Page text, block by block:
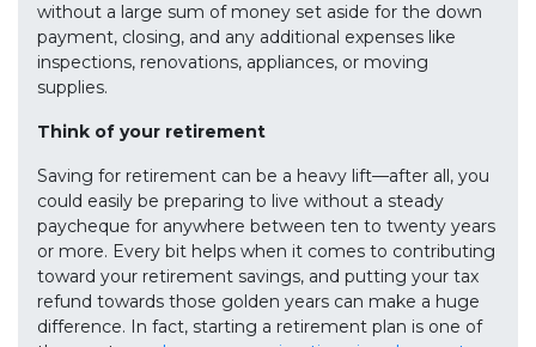
without a large sum of money set aside for the down
payment, closing, and any additional expenses like
inspections, renovations, appliances, or moving
supplies.
Think of your retirement
Saving for retirement can be a heavy lift—after all, you
could easily be preparing to live without a steady
paycheque for anywhere between ten to twenty years
or more. Every bit helps when it comes to contributing
toward your retirement savings, and putting your tax
refund towards those golden years can make a huge
difference. In fact, starting a retirement plan is one of